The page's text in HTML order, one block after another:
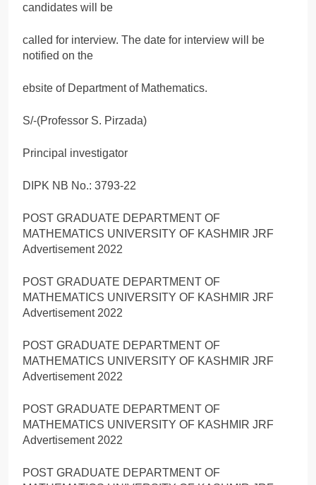
candidates will be
called for interview. The date for interview will be
notified on the
ebsite of Department of Mathematics.
S/-(Professor S. Pirzada)
Principal investigator
DIPK NB No.: 3793-22
POST GRADUATE DEPARTMENT OF
MATHEMATICS UNIVERSITY OF KASHMIR JRF
Advertisement 2022
POST GRADUATE DEPARTMENT OF
MATHEMATICS UNIVERSITY OF KASHMIR JRF
Advertisement 2022
POST GRADUATE DEPARTMENT OF
MATHEMATICS UNIVERSITY OF KASHMIR JRF
Advertisement 2022
POST GRADUATE DEPARTMENT OF
MATHEMATICS UNIVERSITY OF KASHMIR JRF
Advertisement 2022
POST GRADUATE DEPARTMENT OF